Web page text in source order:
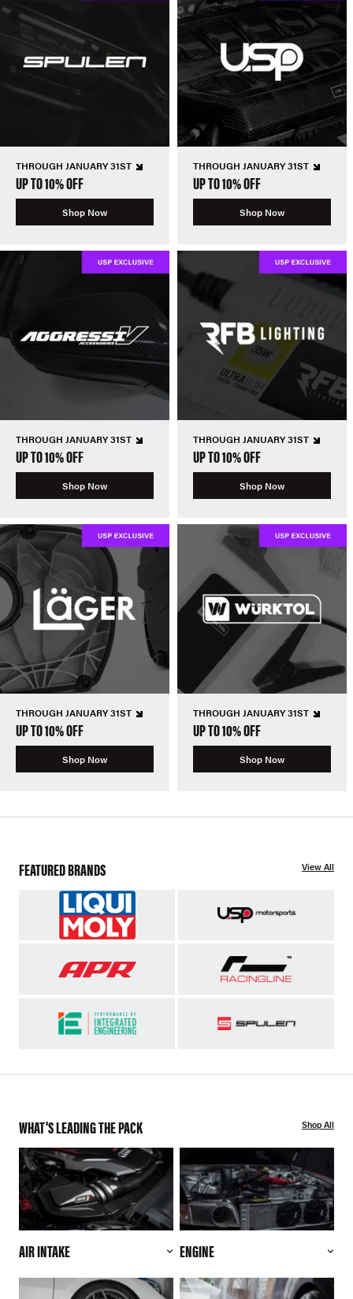
THROUGH JANUARY 31ST
UP TO 10% OFF
Shop Now
THROUGH JANUARY 31ST
UP TO 10% OFF
Shop Now
THROUGH JANUARY 31ST
UP TO 10% OFF
Shop Now
THROUGH JANUARY 31ST
UP TO 10% OFF
Shop Now
THROUGH JANUARY 31ST
UP TO 10% OFF
Shop Now
THROUGH JANUARY 31ST
UP TO 10% OFF
Shop Now
FEATURED BRANDS View All
WHAT'S LEADING THE PACK Shop All
AIR INTAKE ENGINE